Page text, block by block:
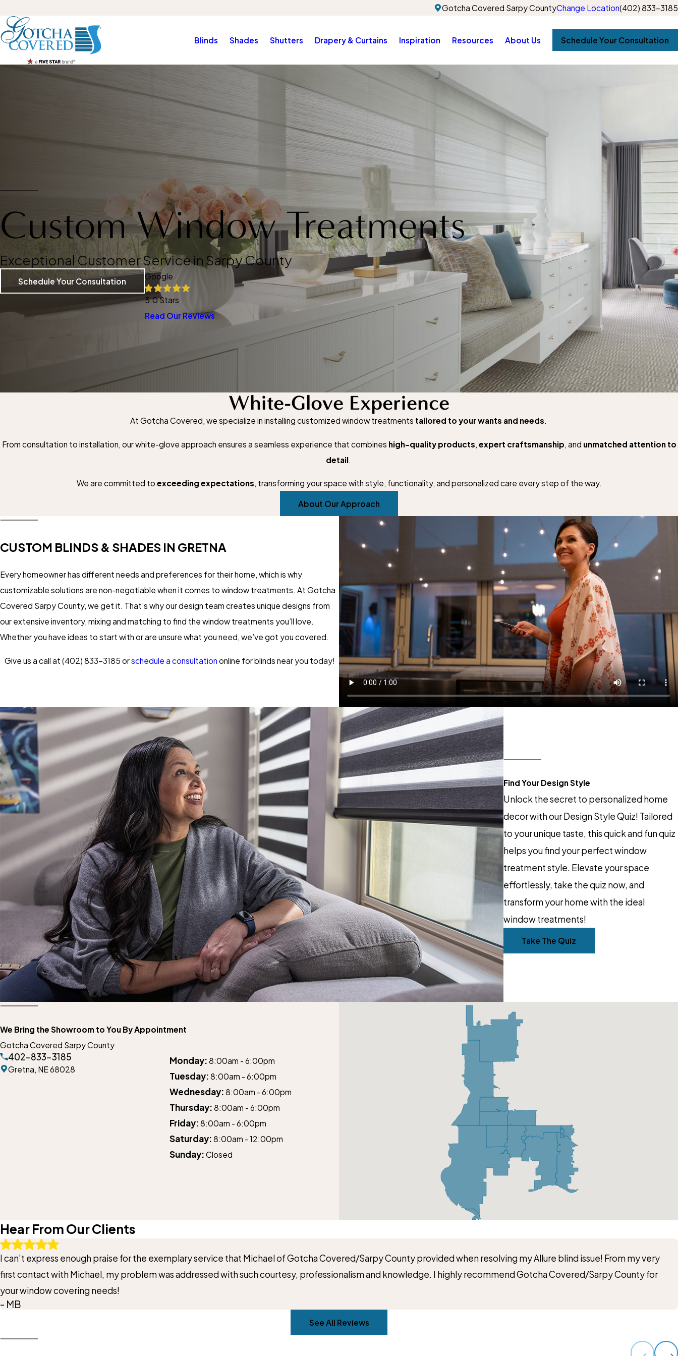
Gotcha Covered Sarpy CountyChange Location(402) 833-3185
Blinds Shades Shutters Drapery & Curtains Inspiration Resources About Us Schedule Your Consultation
Custom Window Treatments
Exceptional Customer Service in Sarpy County
Schedule Your Consultation
Google
5.0 Stars
Read Our Reviews
White-Glove Experience
At Gotcha Covered, we specialize in installing customized window treatments tailored to your wants and needs.
From consultation to installation, our white-glove approach ensures a seamless experience that combines high-quality products expert craftsmanship , and unmatched attention to
detail.
We are committed to exceeding expectations, transforming your space with style, functionality, and personalized care every step of the way.
About Our Approach
CUSTOM BLINDS & SHADES IN GRETNA
Every homeowner has different needs and preferences for their home, which is why
customizable solutions are non-negotiable when it comes to window treatments. At Gotcha
Covered Sarpy County, we get it. That’s why our design team creates unique designs from
our extensive inventory, mixing and matching to find the window treatments you’ll love.
Whether you have ideas to start with or are unsure what you need, we’ve got you covered.
Give us a call at (402) 833-3185 orschedule a consultation online for blinds near you today!
Find Your Design Style
Unlock the secret to personalized home
decor with our Design Style Quiz! Tailored
to your unique taste, this quick and fun quiz
helps you find your perfect window
treatment style. Elevate your space
effortlessly, take the quiz now, and
transform your home with the ideal
window treatments!
Take The Quiz
We Bring the Showroom to You By Appointment
Gotcha Covered Sarpy County
402-833-3185
Gretna, NE 68028
Monday: 8:00am - 6:00pm
Tuesday: 8:00am - 6:00pm
Wednesday: 8:00am - 6:00pm
Thursday: 8:00am - 6:00pm
Friday: 8:00am - 6:00pm
Saturday: 8:00am - 12:00pm
Sunday: Closed
Hear From Our Clients
I can’t express enough praise for the exemplary service that Michael of Gotcha Covered/Sarpy County provided when resolving my Allure blind issue! From my very
first contact with Michael, my problem was addressed with such courtesy, professionalism and knowledge. I highly recommend Gotcha Covered/Sarpy County for
your window covering needs!
- MB
See All Reviews